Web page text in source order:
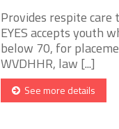
Provides respite
EYES accepts youth
below 70, for
WVDHHR, law [...]
See more details